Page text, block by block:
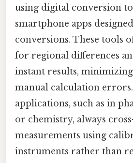
using digital conversion
smartphone apps
conversions. These tools
for regional differences
instant results,
manual calculation
applications, such as in
or chemistry, always
measurements using
instruments rather than